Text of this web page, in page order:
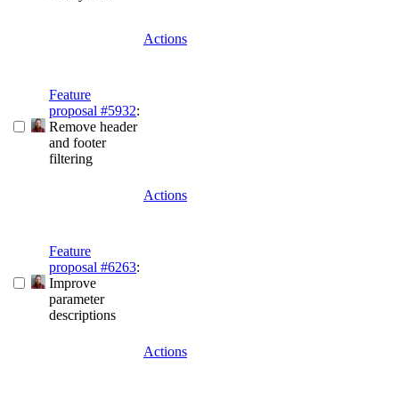
Actions
Feature
proposal #5932:
Remove header
and footer
filtering
Actions
Feature
proposal #6263:
Improve
parameter
descriptions
Actions